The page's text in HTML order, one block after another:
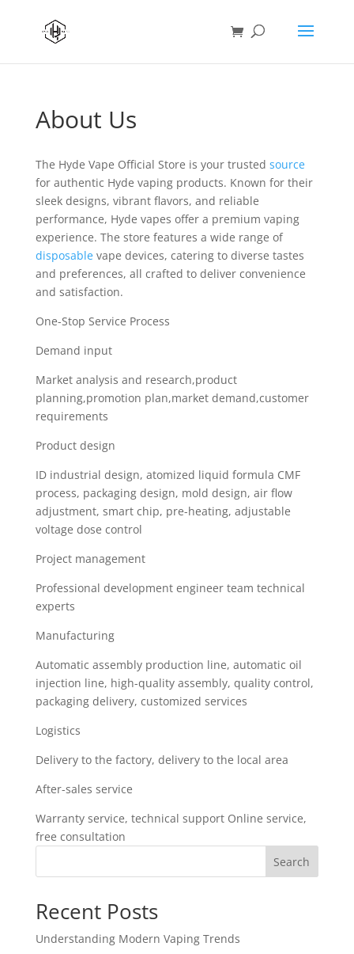
About Us
The Hyde Vape Official Store is your trusted source
for authentic Hyde vaping products. Known for their
sleek designs, vibrant flavors, and reliable
performance, Hyde vapes offer a premium vaping
experience. The store features a wide range of
disposablevape devices, catering to diverse tastes
and preferences, all crafted to deliver convenience
and satisfaction.
One-Stop Service Process
Demand input
Market analysis and research,product
planning,promotion plan,market demand,customer
requirements
Product design
ID industrial design, atomized liquid formula CMF
process, packaging design, mold design, air flow
adjustment, smart chip, pre-heating, adjustable
voltage dose control
Project management
Professional development engineer team technical
experts
Manufacturing
Automatic assembly production line, automatic oil
injection line, high-quality assembly, quality control,
packaging delivery, customized services
Logistics
Delivery to the factory, delivery to the local area
After-sales service
Warranty service, technical support Online service,
free consultation
Search
Recent Posts
Understanding Modern Vaping Trends